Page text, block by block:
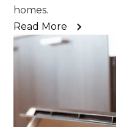
homes.
Read More